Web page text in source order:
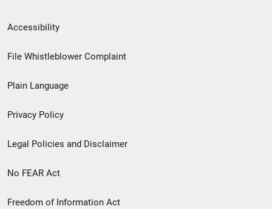
Secondary
Footer
menu
Accessibility
File Whistleblower Complaint
Plain Language
Privacy Policy
Legal Policies and Disclaimer
No FEAR Act
Freedom of Information Act